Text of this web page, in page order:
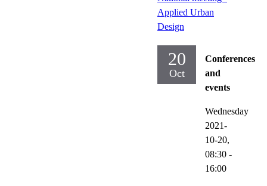
Applied Urban
Design
20
Oct
Conferences
and
events
Wednesday
2021-
10-20,
08:30 -
16:00